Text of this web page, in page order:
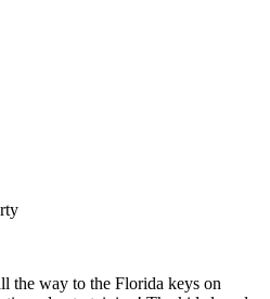
the way to the Florida keys on